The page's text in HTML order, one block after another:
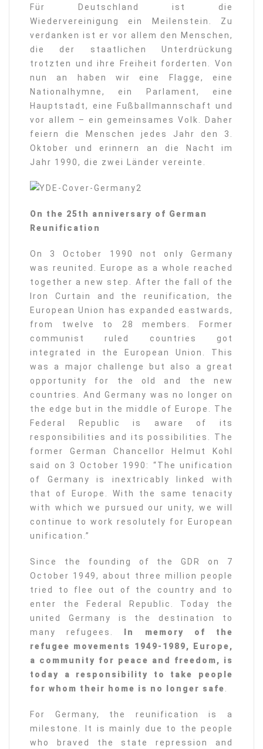
Für Deutschland ist die
Wiedervereinigung ein Meilenstein. Zu
verdanken ist er vor allem den Menschen,
die der staatlichen Unterdrückung
trotzten und ihre Freiheit forderten. Von
nun an haben wir eine Flagge, eine
Nationalhymne, ein Parlament, eine
Hauptstadt, eine Fußballmannschaft und
vor allem – ein gemeinsames Volk. Daher
feiern die Menschen jedes Jahr den 3.
Oktober und erinnern an die Nacht im
Jahr 1990, die zwei Länder vereinte.
On the 25th anniversary of German
Reunification
On 3 October 1990 not only Germany
was reunited. Europe as a whole reached
together a new step. After the fall of the
Iron Curtain and the reunification, the
European Union has expanded eastwards,
from twelve to 28 members. Former
communist ruled countries got
integrated in the European Union. This
was a major challenge but also a great
opportunity for the old and the new
countries. And Germany was no longer on
the edge but in the middle of Europe. The
Federal Republic is aware of its
responsibilities and its possibilities. The
former German Chancellor Helmut Kohl
said on 3 October 1990: “The unification
of Germany is inextricably linked with
that of Europe. With the same tenacity
with which we pursued our unity, we will
continue to work resolutely for European
unification.”
Since the founding of the GDR on 7
October 1949, about three million people
tried to flee out of the country and to
enter the Federal Republic. Today the
united Germany is the destination to
many refugees.
In memory of the
refugee movements 1949-1989, Europe,
a community for peace and freedom, is
today a responsibility to take people
for whom their home is no longer safe.
For Germany, the reunification is a
milestone. It is mainly due to the people
who braved the state repression and